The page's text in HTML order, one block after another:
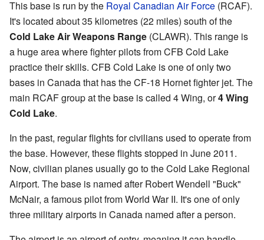
This base is run by the Royal Canadian Air Force (RCAF).
It's located about 35 kilometres (22 miles) south of the
Cold Lake Air Weapons Range (CLAWR). This range is
a huge area where fighter pilots from CFB Cold Lake
practice their skills. CFB Cold Lake is one of only two
bases in Canada that has the CF-18 Hornet fighter jet. The
main RCAF group at the base is called 4 Wing, or4 Wing
Cold Lake.
In the past, regular flights for civilians used to operate from
the base. However, these flights stopped in June 2011.
Now, civilian planes usually go to the Cold Lake Regional
Airport. The base is named after Robert Wendell "Buck"
McNair, a famous pilot from World War II. It's one of only
three military airports in Canada named after a person.